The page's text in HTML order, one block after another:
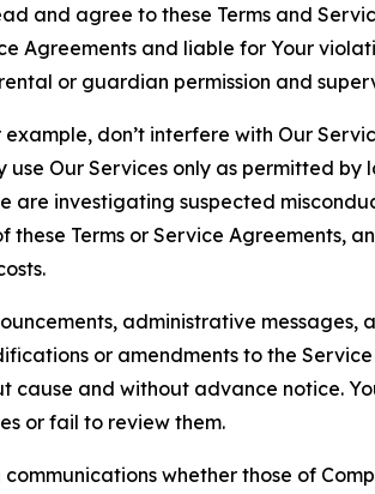
and agree to these Terms and
Agreements and liable for Your
or guardian permission and
example, don’t interfere with Our
use Our Services only as permitted
are investigating suspected
these Terms or Service Agreements,
administrative
or amendments to the
cause and without advance notice.
or fail to review them.
whether those of